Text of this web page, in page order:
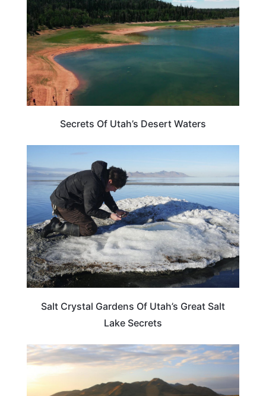
Secrets Of Utah’s Desert Waters
Salt Crystal Gardens Of Utah’s Great Salt
Lake Secrets
TRAVEL DESTINATIONS